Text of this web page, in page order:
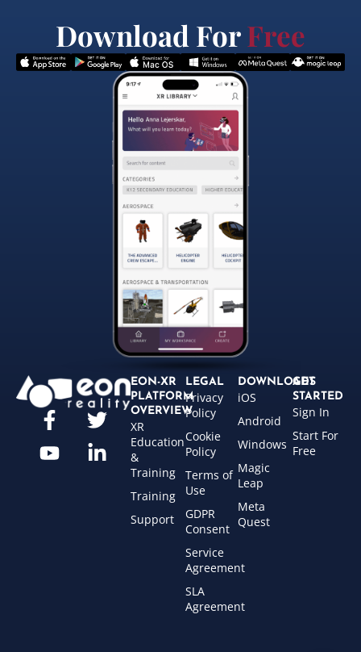
Download ForFree
EON-XR
PLATFORM
OVERVIEW
XR
Education
&
Training
Training
Support
LEGAL
Privacy
Policy
Cookie
Policy
Terms of
Use
GDPR
Consent
Service
Agreement
SLA
Agreement
DOWNLOADS
iOS
Android
Windows
Magic
Leap
Meta
Quest
GET
STARTED
Sign In
Start For
Free